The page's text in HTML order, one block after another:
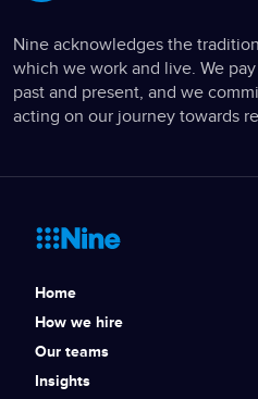
Nine acknowledges the
which we work and live. We
past and present, and we
acting on our journey towards
Home
How we hire
Our teams
Insights